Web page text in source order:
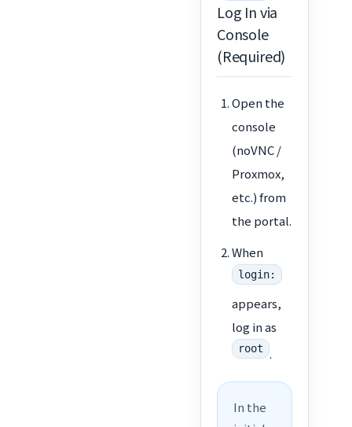
Log In via
Console
(Required)
Open the
console
(noVNC /
Proxmox,
etc.) from
the portal.
When
login:
appears,
log in as
root .
In the